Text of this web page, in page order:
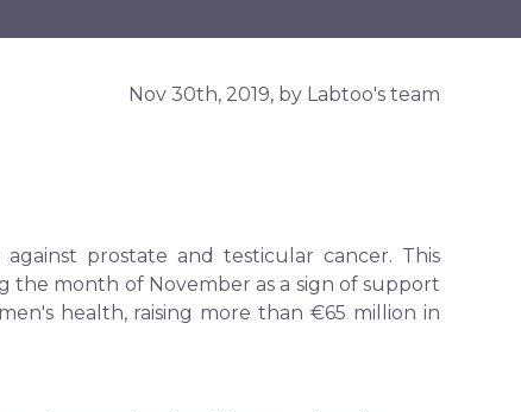
Nov 30th, 2019, by Labtoo's team
prostate and testicular cancer. This
the month of November as a sign of support
health, raising more than €65 million in